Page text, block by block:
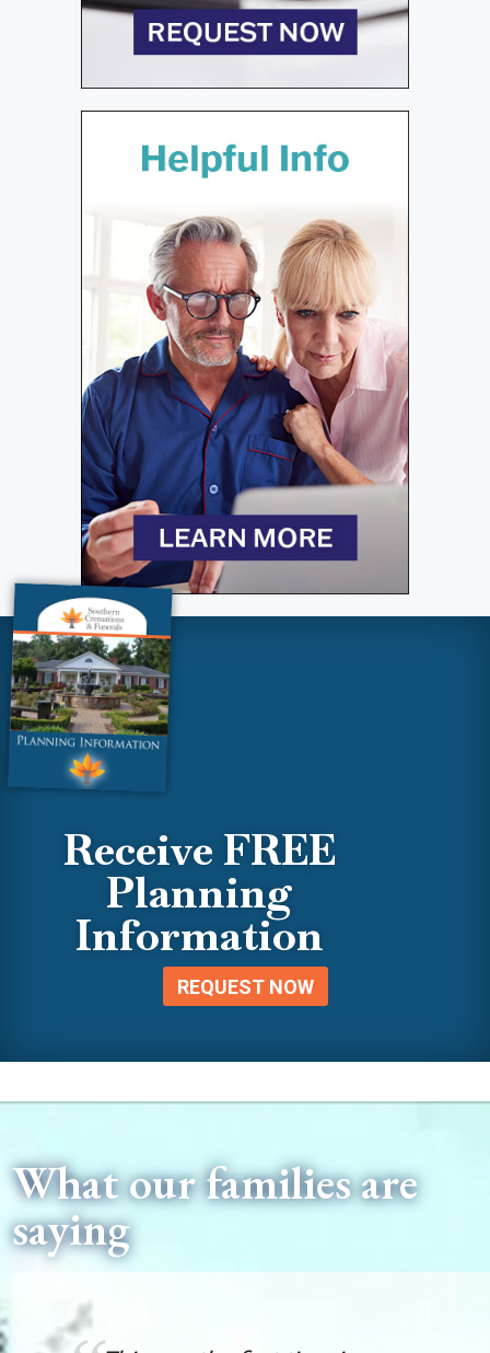
Receive FREE
Planning
Information
REQUEST NOW
What our families are
saying